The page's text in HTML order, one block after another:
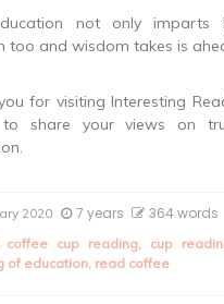
not only imparts
too and wisdom takes is
for visiting Interesting
share your views on
2020 7 years 364 words
coffee cup reading, cup
of education, read coffee